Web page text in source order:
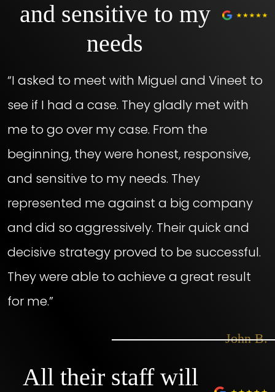
and sensitive to my
needs
“I asked to meet with Miguel and Vineet to
see if I had a case. They gladly met with
me to go over my case. From the
beginning, they were honest, responsive,
and sensitive to my needs. They
represented me against a big company
and did so aggressively. Their quick and
decisive strategy proved to be successful.
They were able to achieve a great result
for me.”
– John B.
All their staff will